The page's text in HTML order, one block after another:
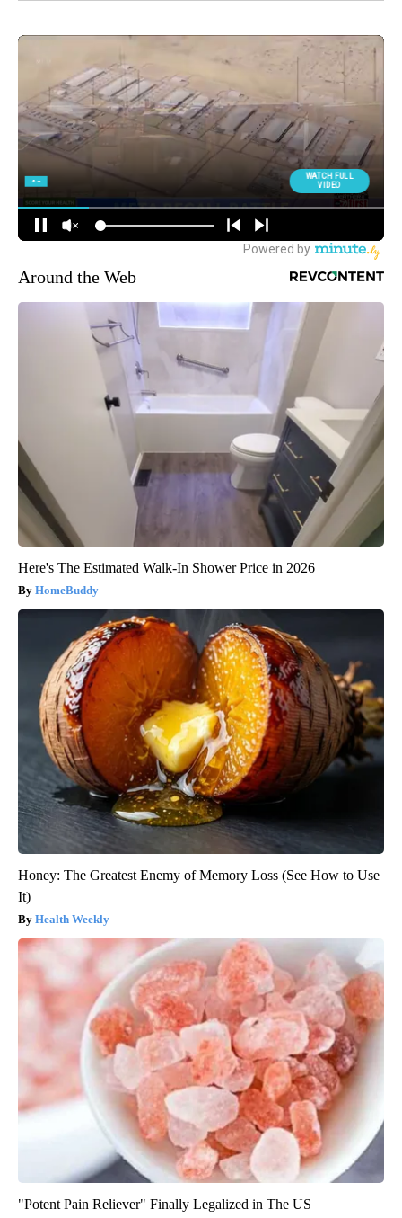
Around the Web
Here's The Estimated Walk-In Shower Price in 2026
HomeBuddy
Honey: The Greatest Enemy of Memory Loss (See How to Use
It)
Health Weekly
"Potent Pain Reliever" Finally Legalized in The US